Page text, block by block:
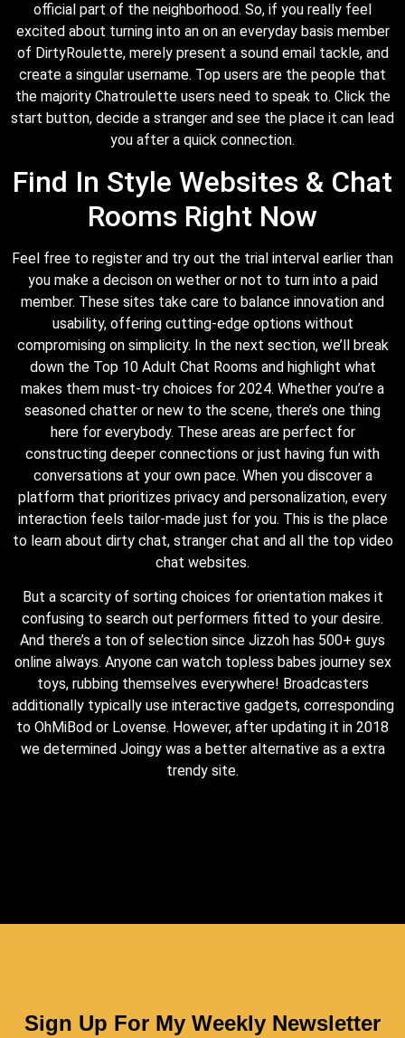
official part of the neighborhood. So, if you really feel
excited about turning into an on an everyday basis member
of DirtyRoulette, merely present a sound email tackle, and
create a singular username. Top users are the people that
the majority Chatroulette users need to speak to. Click the
start button, decide a stranger and see the place it can lead
you after a quick connection.
Find In Style Websites & Chat
Rooms Right Now
Feel free to register and try out the trial interval earlier than
you make a decison on wether or not to turn into a paid
member. These sites take care to balance innovation and
usability, offering cutting-edge options without
compromising on simplicity. In the next section, we’ll break
down the Top 10 Adult Chat Rooms and highlight what
makes them must-try choices for 2024. Whether you’re a
seasoned chatter or new to the scene, there’s one thing
here for everybody. These areas are perfect for
constructing deeper connections or just having fun with
conversations at your own pace. When you discover a
platform that prioritizes privacy and personalization, every
interaction feels tailor-made just for you. This is the place
to learn about dirty chat, stranger chat and all the top video
chat websites.
But a scarcity of sorting choices for orientation makes it
confusing to search out performers fitted to your desire.
And there’s a ton of selection since Jizzoh has 500+ guys
online always. Anyone can watch topless babes journey sex
toys, rubbing themselves everywhere! Broadcasters
additionally typically use interactive gadgets, corresponding
to OhMiBod or Lovense. However, after updating it in 2018
we determined Joingy was a better alternative as a extra
trendy site.
Sign Up For My Weekly Newsletter